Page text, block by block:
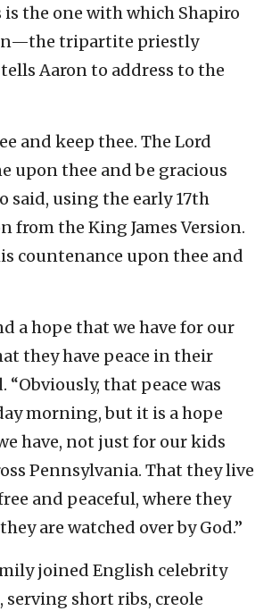
is the one with which Shapiro
tripartite priestly
Aaron to address to the
and keep thee. The Lord
upon thee and be gracious
said, using the early 17th
from the King James Version.
countenance upon thee and
a hope that we have for our
they have peace in their
“Obviously, that peace was
morning, but it is a hope
have, not just for our kids
Pennsylvania. That they live
and peaceful, where they
are watched over by God.”
joined English celebrity
serving short ribs, creole